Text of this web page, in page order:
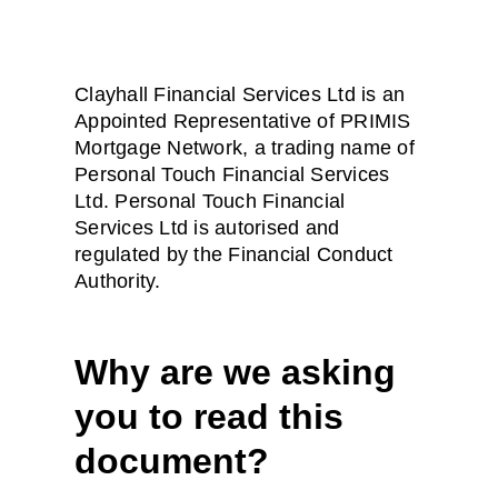
Clayhall Financial Services Ltd is an
Appointed Representative of PRIMIS
Mortgage Network, a trading name of
Personal Touch Financial Services
Ltd. Personal Touch Financial
Services Ltd is autorised and
regulated by the Financial Conduct
Authority.
Why are we asking
you to read this
document?